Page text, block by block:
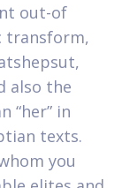
out-of
transform,
also the
“her” in
texts.
you